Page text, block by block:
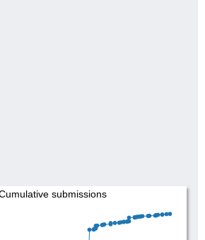
submissions